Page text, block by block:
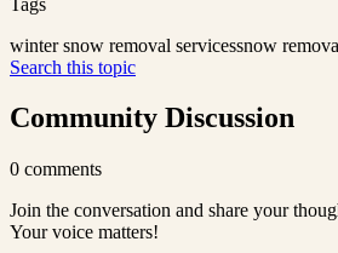
winter snow removal servicessnow
Search this topic
Community Discussion
0 comments
Join the conversation and share your
Your voice matters!